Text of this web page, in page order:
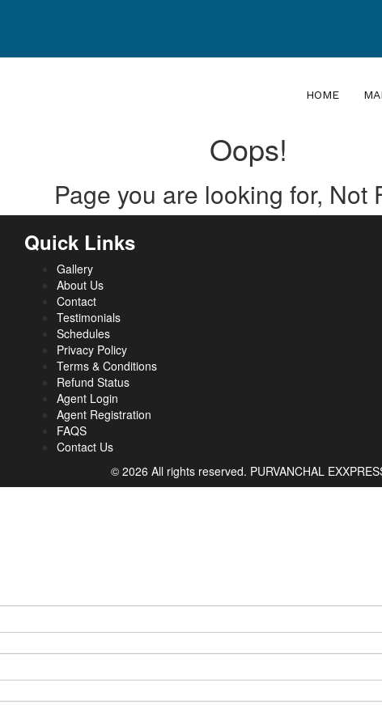
HOME
Oops!
Page you are looking for, Not
Quick Links
Gallery
About Us
Contact
Testimonials
Schedules
Privacy Policy
Terms & Conditions
Refund Status
Agent Login
Agent Registration
FAQS
Contact Us
© 2026 All rights reserved. PURVANCHAL